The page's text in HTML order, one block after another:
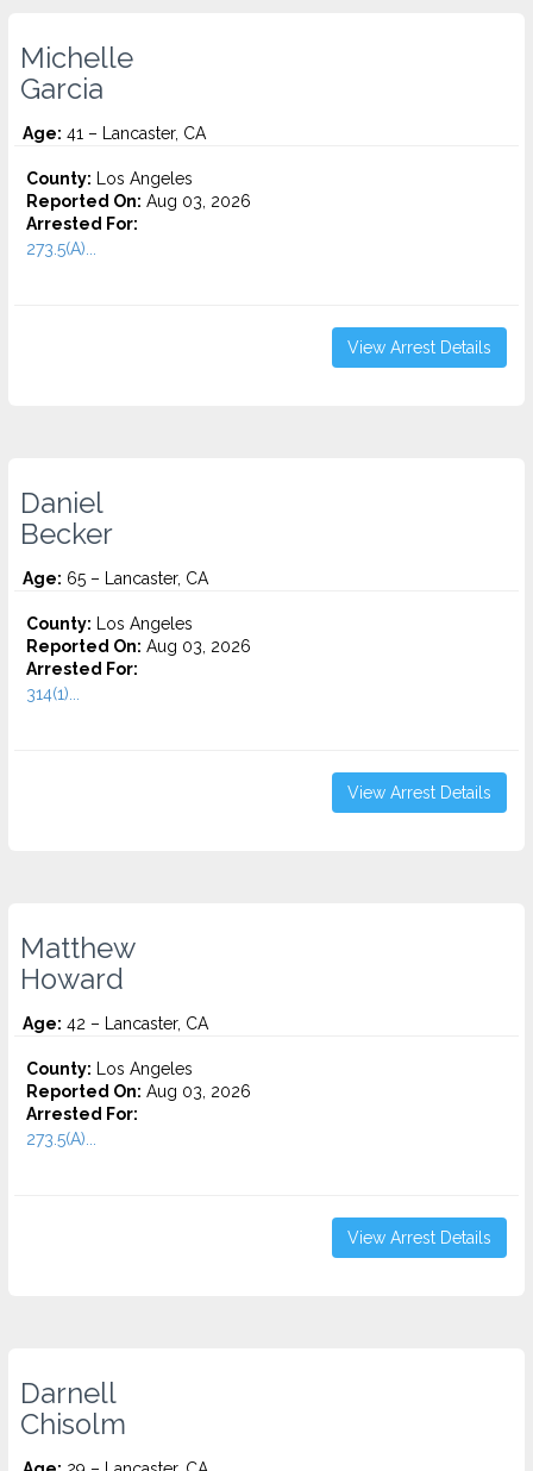
Michelle
Garcia
Age: 41 – Lancaster, CA
County: Los Angeles
Reported On: Aug 03, 2026
Arrested For:
273.5(A)...
View Arrest Details
Daniel
Becker
Age: 65 – Lancaster, CA
County: Los Angeles
Reported On: Aug 03, 2026
Arrested For:
314(1)...
View Arrest Details
Matthew
Howard
Age: 42 – Lancaster, CA
County: Los Angeles
Reported On: Aug 03, 2026
Arrested For:
273.5(A)...
View Arrest Details
Darnell
Chisolm